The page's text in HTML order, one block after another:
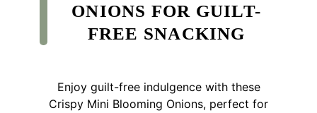
ONIONS FOR GUILT-
FREE SNACKING
Enjoy guilt-free indulgence with these
Crispy Mini Blooming Onions, perfect for